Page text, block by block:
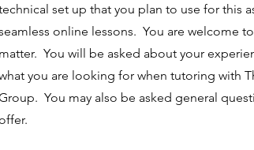
set up that you plan to use for this
online lessons. You are welcome
matter. You will be asked about your
you are looking for when tutoring with
You may also be asked general